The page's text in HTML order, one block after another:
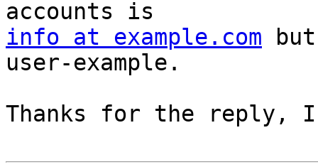
info at example.com
user-example.
Thanks for the reply,